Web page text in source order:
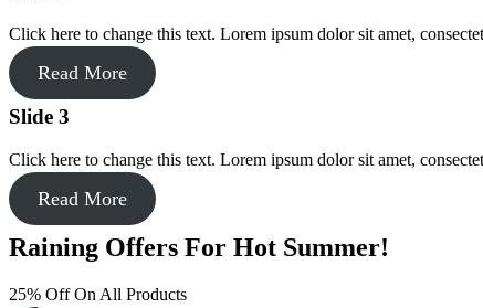
Click here to change this text. Lorem ipsum dolor sit amet,
Read More
Slide 3
Click here to change this text. Lorem ipsum dolor sit amet,
Read More
Raining Offers For Hot Summer!
25% Off On All Products